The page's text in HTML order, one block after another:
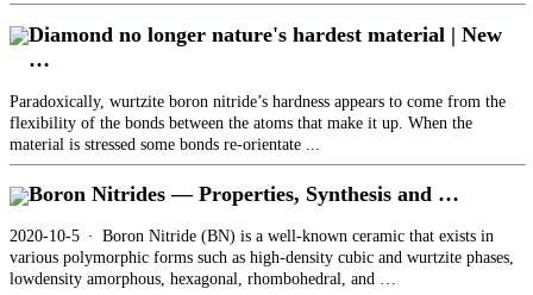
Diamond no longer nature's hardest material | New
…
Paradoxically, wurtzite boron nitride’s hardness appears to come from the
flexibility of the bonds between the atoms that make it up. When the
material is stressed some bonds re-orientate ...
Boron Nitrides — Properties, Synthesis and …
2020-10-5 · Boron Nitride (BN) is a well-known ceramic that exists in
various polymorphic forms such as high-density cubic and wurtzite phases,
lowdensity amorphous, hexagonal, rhombohedral, and …